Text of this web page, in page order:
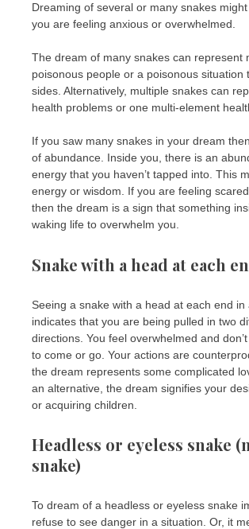
Dreaming of several or many snakes
you are feeling anxious or overwhelmed.
The dream of many snakes can represent
poisonous people or a poisonous situation
sides. Alternatively, multiple snakes can
health problems or one multi-element
If you saw many snakes in your dream
of abundance. Inside you, there is an
energy that you haven’t tapped into. This
energy or wisdom. If you are feeling
then the dream is a sign that something
waking life to overwhelm you.
Snake with a head at each
Seeing a snake with a head at each end in
indicates that you are being pulled in two
directions. You feel overwhelmed and
to come or go. Your actions are
the dream represents some complicated
an alternative, the dream signifies your
or acquiring children.
Headless or eyeless snake
snake)
To dream of a headless or eyeless snake
refuse to see danger in a situation. Or, it